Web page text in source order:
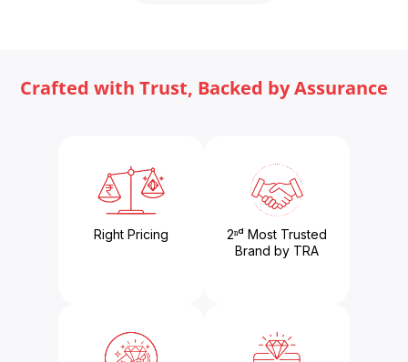
Crafted with Trust, Backed by Assurance
Right Pricing
2ⁿᵈ Most Trusted
Brand by TRA